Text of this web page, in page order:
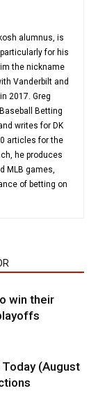
alumnus, is
for his
the nickname
Vanderbilt and
2017. Greg
Betting
writes for DK
articles for the
he produces
MLB games,
of betting on
win their
(August